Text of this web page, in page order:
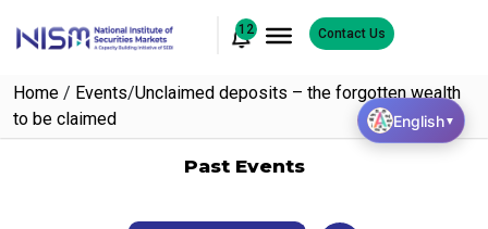
12 Contact Us
Home / Events/Unclaimed deposits – the forgotten wealth
to be claimed
Past Events
English▼